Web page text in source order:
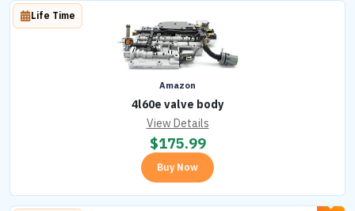
Amazon
4l60e valve body
Life Time
View Details
$175.99
Buy Now